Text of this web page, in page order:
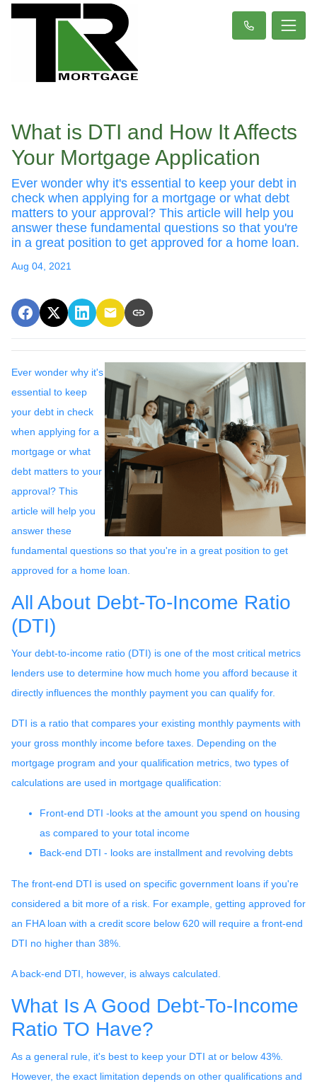
What is DTI and How It Affects
Your Mortgage Application
Ever wonder why it's essential to keep your debt in
check when applying for a mortgage or what debt
matters to your approval? This article will help you
answer these fundamental questions so that you're
in a great position to get approved for a home loan.
Aug 04, 2021
Ever wonder why it's
essential to keep
your debt in check
when applying for a
mortgage or what
debt matters to your
approval? This
article will help you
answer these
fundamental questions so that you're in a great position to get
approved for a home loan.
All About Debt-To-Income Ratio
(DTI)
Your debt-to-income ratio (DTI) is one of the most critical metrics
lenders use to determine how much home you afford because it
directly influences the monthly payment you can qualify for.
DTI is a ratio that compares your existing monthly payments with
your gross monthly income before taxes. Depending on the
mortgage program and your qualification metrics, two types of
calculations are used in mortgage qualification:
Front-end DTI -looks at the amount you spend on housing
as compared to your total income
Back-end DTI - looks are installment and revolving debts
The front-end DTI is used on specific government loans if you're
considered a bit more of a risk. For example, getting approved for
an FHA loan with a credit score below 620 will require a front-end
DTI no higher than 38%.
A back-end DTI, however, is always calculated.
What Is A Good Debt-To-Income
Ratio TO Have?
As a general rule, it's best to keep your DTI at or below 43%.
However, the exact limitation depends on other qualifications and